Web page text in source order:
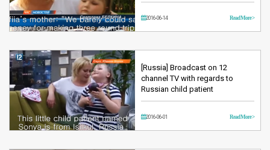
2016-06-14 Read More >
[Russia] Broadcast on 12
channel TV with regards to
Russian child patient
2016-06-01 Read More >